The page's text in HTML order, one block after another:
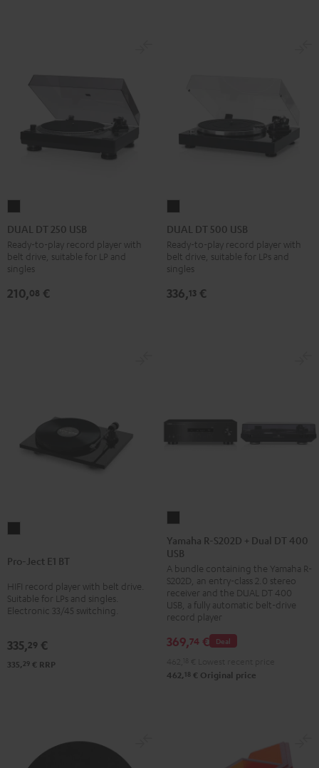
DT
250
USB
Black
DUAL DT 250 USB
Ready-to-play record player with
belt drive, suitable for LP and
singles
210,08 €
DT
500
USB
Black
DUAL DT 500 USB
Ready-to-play record player with
belt drive, suitable for LPs and
singles
336,13 €
E1
BT
Black
Pro-Ject E1 BT
HIFI record player with belt drive.
Suitable for LPs and singles.
Electronic 33/45 switching.
335,29 €
335,29 € RRP
S202D
+
Dual
DT
400
USB
Yamaha R-S202D + Dual DT 400
USB
A bundle containing the Yamaha R-
S202D, an entry-class 2.0 stereo
receiver and the DUAL DT 400
USB, a fully automatic belt-drive
record player
Deal
369,74 €
462, 18 € Original price